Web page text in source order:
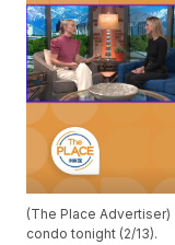
(The Place
condo tonight (2/13).